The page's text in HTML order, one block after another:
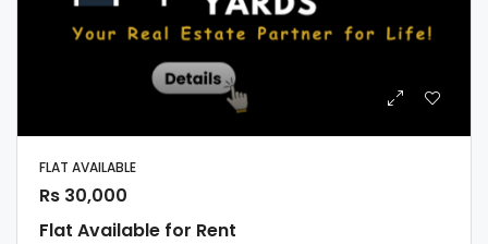
FLAT AVAILABLE
Rs 30,000
Flat Available for Rent